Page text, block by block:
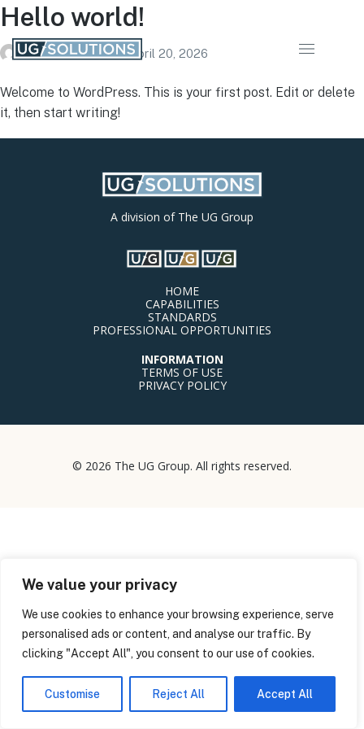
We value your privacy
We use cookies to enhance your browsing experience, serve
personalised ads or content, and analyse our traffic. By
clicking "Accept All", you consent to our use of cookies.
Customise Reject All Accept All
Hello world!
ugsolutionsstgon April 20, 2026
Welcome to WordPress. This is your first post. Edit or delete
it, then start writing!
A division of The UG Group
HOME
CAPABILITIES
STANDARDS
PROFESSIONAL OPPORTUNITIES
INFORMATION
TERMS OF USE
PRIVACY POLICY
© 2026 The UG Group. All rights reserved.